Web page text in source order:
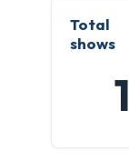
Total
shows
1